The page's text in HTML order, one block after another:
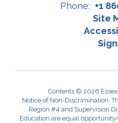
Phone: +1
Site
Contents © 2026
Notice of Non-Discrimination:
Region #4 and Supervision
Education are equal